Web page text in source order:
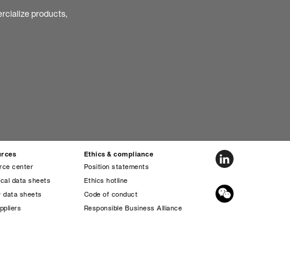
products,
center
data sheets
data sheets
Ethics & compliance
Position statements
Ethics hotline
Code of conduct
Responsible Business Alliance